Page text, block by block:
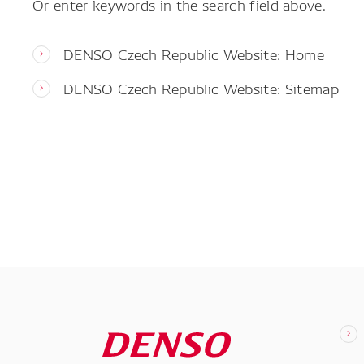
DENSO Czech Republic Website: Home
DENSO Czech Republic Website: Sitemap